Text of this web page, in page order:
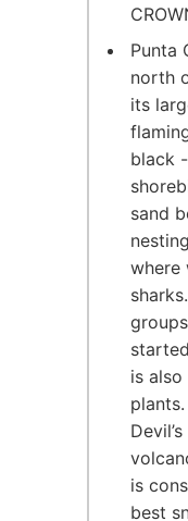
Punta
north
its
black
sand
where
is
is
best